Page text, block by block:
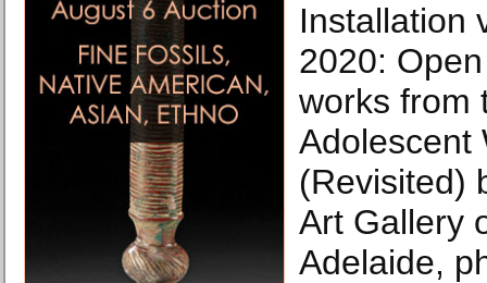
Installation
2020:
works from
Adolescent
(Revisited)
Art Gallery
Adelaide,